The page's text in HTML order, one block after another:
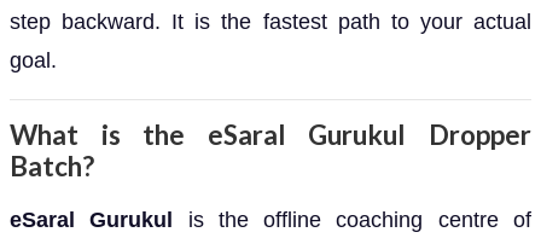
step backward. It is the fastest path to your actual
goal.
What is the eSaral Gurukul Dropper
Batch?
eSaral Gurukul is the offline coaching centre of